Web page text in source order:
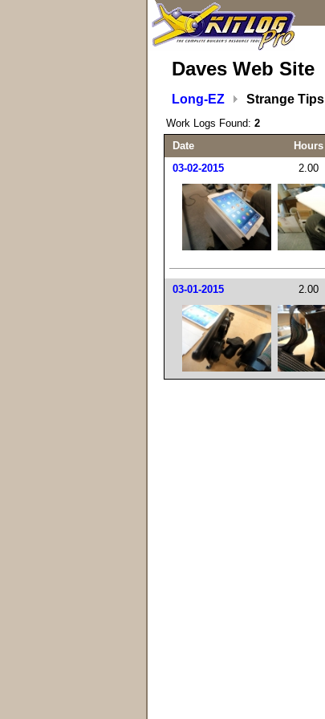
Daves Web Site
Long-EZ Strange Tips
Work Logs Found: 2
Date
Hours
03-02-2015
2.00
03-01-2015 2.00